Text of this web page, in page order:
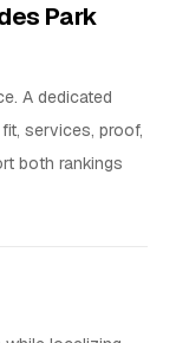
Park
A dedicated
services, proof,
both rankings